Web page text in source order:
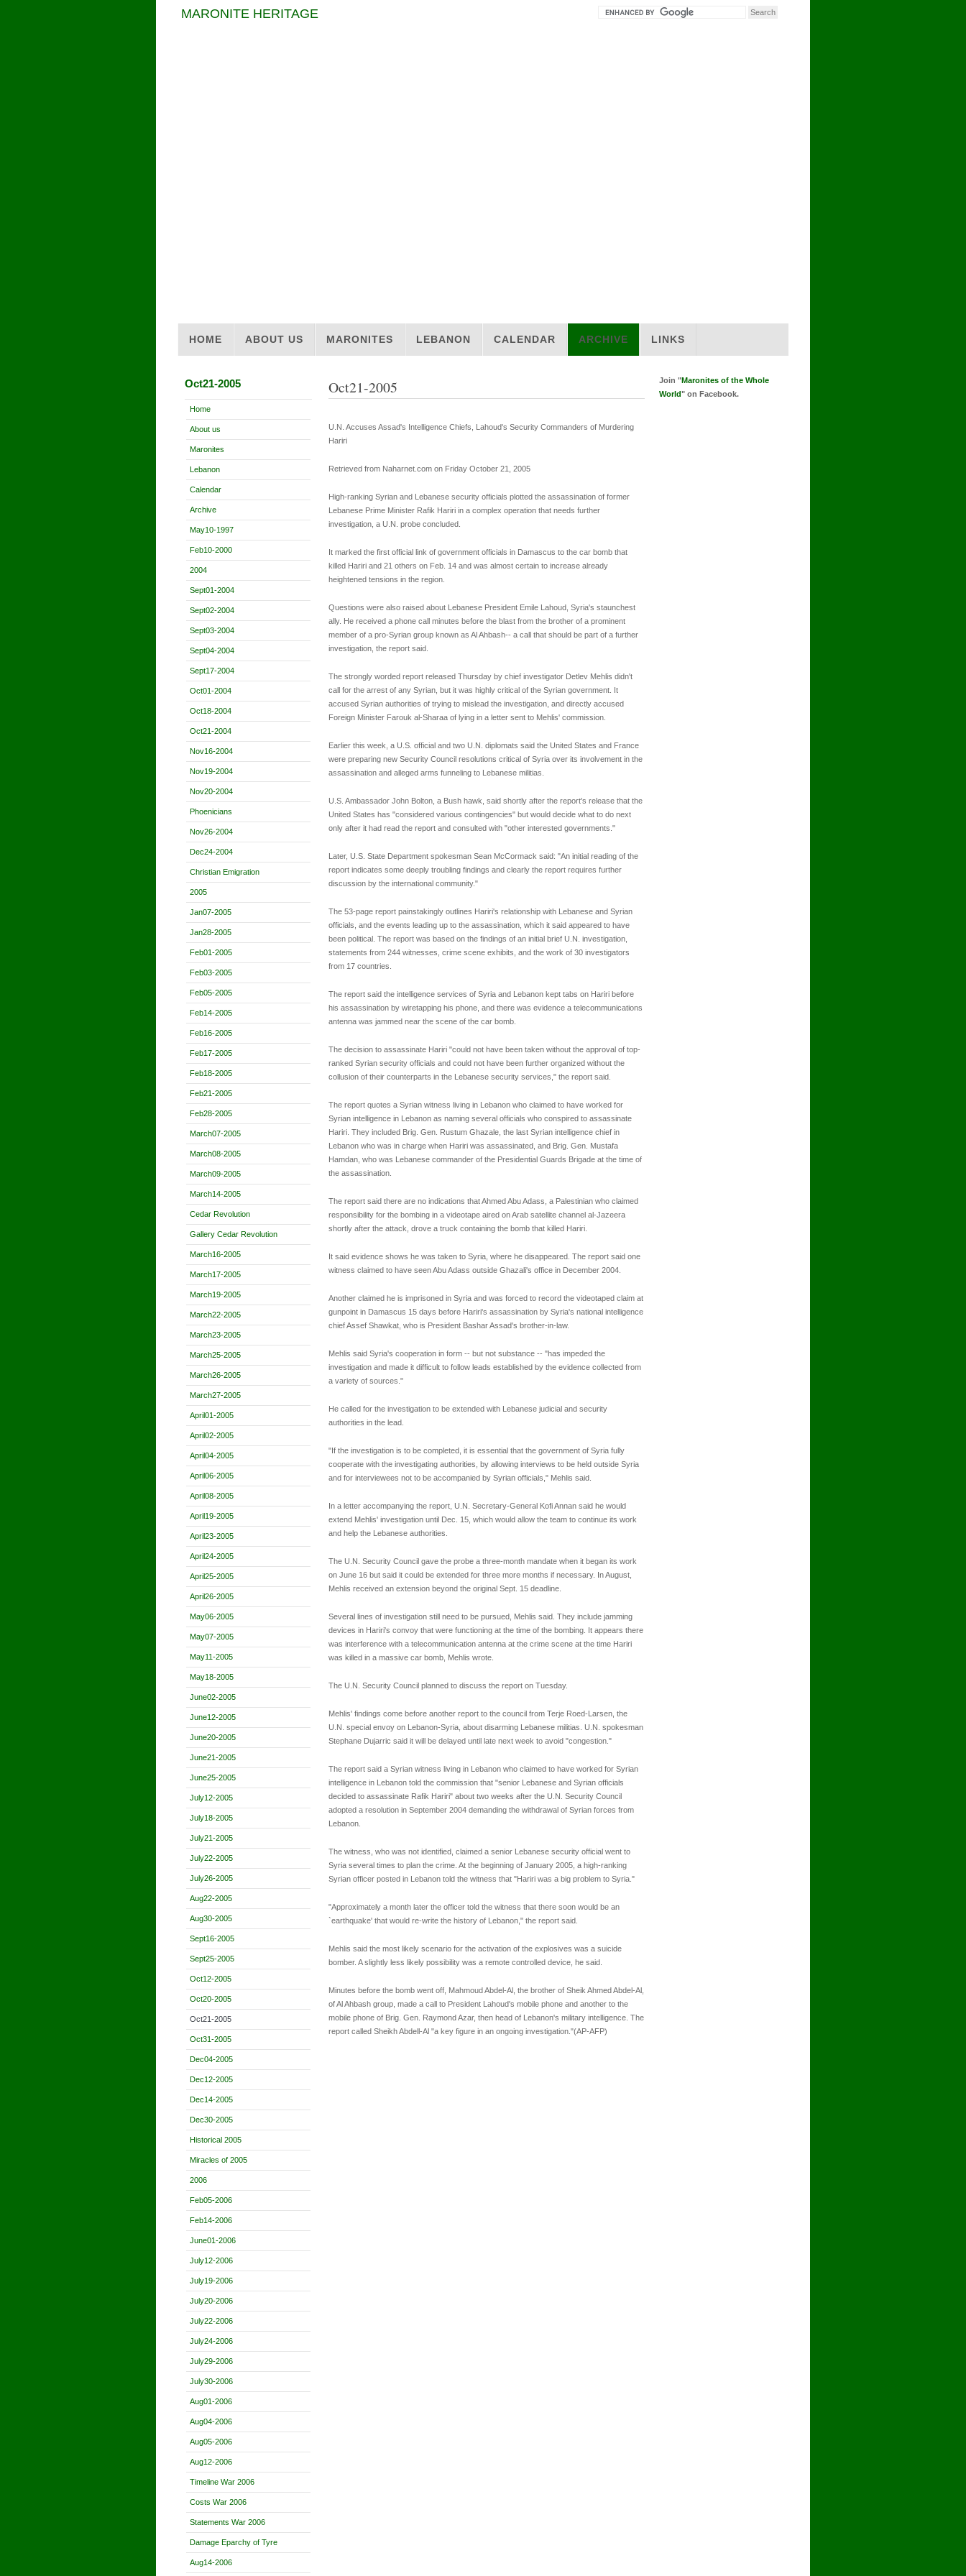
MARONITE HERITAGE
HOME ABOUT US MARONITES LEBANON CALENDAR ARCHIVE LINKS
Oct21-2005
Home
About us
Maronites
Lebanon
Calendar
Archive
May10-1997
Feb10-2000
2004
Sept01-2004
Sept02-2004
Sept03-2004
Sept04-2004
Sept17-2004
Oct01-2004
Oct18-2004
Oct21-2004
Nov16-2004
Nov19-2004
Nov20-2004
Phoenicians
Nov26-2004
Dec24-2004
Christian Emigration
2005
Jan07-2005
Jan28-2005
Feb01-2005
Feb03-2005
Feb05-2005
Feb14-2005
Feb16-2005
Feb17-2005
Feb18-2005
Feb21-2005
Feb28-2005
March07-2005
March08-2005
March09-2005
March14-2005
Cedar Revolution
Gallery Cedar Revolution
March16-2005
March17-2005
March19-2005
March22-2005
March23-2005
March25-2005
March26-2005
March27-2005
April01-2005
April02-2005
April04-2005
April06-2005
April08-2005
April19-2005
April23-2005
April24-2005
April25-2005
April26-2005
May06-2005
May07-2005
May11-2005
May18-2005
June02-2005
June12-2005
June20-2005
June21-2005
June25-2005
July12-2005
July18-2005
July21-2005
July22-2005
July26-2005
Aug22-2005
Aug30-2005
Sept16-2005
Sept25-2005
Oct12-2005
Oct20-2005
Oct21-2005
Oct31-2005
Dec04-2005
Dec12-2005
Dec14-2005
Dec30-2005
Historical 2005
Miracles of 2005
2006
Feb05-2006
Feb14-2006
June01-2006
July12-2006
July19-2006
July20-2006
July22-2006
July24-2006
July29-2006
July30-2006
Aug01-2006
Aug04-2006
Aug05-2006
Aug12-2006
Timeline War 2006
Costs War 2006
Statements War 2006
Damage Eparchy of Tyre
Aug14-2006
Join "Maronites of the Whole
World" on Facebook.
Oct21-2005
U.N. Accuses Assad's Intelligence Chiefs, Lahoud's Security Commanders of Murdering
Hariri
Retrieved from Naharnet.com on Friday October 21, 2005
High-ranking Syrian and Lebanese security officials plotted the assassination of former
Lebanese Prime Minister Rafik Hariri in a complex operation that needs further
investigation, a U.N. probe concluded.
It marked the first official link of government officials in Damascus to the car bomb that
killed Hariri and 21 others on Feb. 14 and was almost certain to increase already
heightened tensions in the region.
Questions were also raised about Lebanese President Emile Lahoud, Syria's staunchest
ally. He received a phone call minutes before the blast from the brother of a prominent
member of a pro-Syrian group known as Al Ahbash-- a call that should be part of a further
investigation, the report said.
The strongly worded report released Thursday by chief investigator Detlev Mehlis didn't
call for the arrest of any Syrian, but it was highly critical of the Syrian government. It
accused Syrian authorities of trying to mislead the investigation, and directly accused
Foreign Minister Farouk al-Sharaa of lying in a letter sent to Mehlis' commission.
Earlier this week, a U.S. official and two U.N. diplomats said the United States and France
were preparing new Security Council resolutions critical of Syria over its involvement in the
assassination and alleged arms funneling to Lebanese militias.
U.S. Ambassador John Bolton, a Bush hawk, said shortly after the report's release that the
United States has "considered various contingencies" but would decide what to do next
only after it had read the report and consulted with "other interested governments."
Later, U.S. State Department spokesman Sean McCormack said: "An initial reading of the
report indicates some deeply troubling findings and clearly the report requires further
discussion by the international community."
The 53-page report painstakingly outlines Hariri's relationship with Lebanese and Syrian
officials, and the events leading up to the assassination, which it said appeared to have
been political. The report was based on the findings of an initial brief U.N. investigation,
statements from 244 witnesses, crime scene exhibits, and the work of 30 investigators
from 17 countries.
The report said the intelligence services of Syria and Lebanon kept tabs on Hariri before
his assassination by wiretapping his phone, and there was evidence a telecommunications
antenna was jammed near the scene of the car bomb.
The decision to assassinate Hariri "could not have been taken without the approval of top-
ranked Syrian security officials and could not have been further organized without the
collusion of their counterparts in the Lebanese security services," the report said.
The report quotes a Syrian witness living in Lebanon who claimed to have worked for
Syrian intelligence in Lebanon as naming several officials who conspired to assassinate
Hariri. They included Brig. Gen. Rustum Ghazale, the last Syrian intelligence chief in
Lebanon who was in charge when Hariri was assassinated, and Brig. Gen. Mustafa
Hamdan, who was Lebanese commander of the Presidential Guards Brigade at the time of
the assassination.
The report said there are no indications that Ahmed Abu Adass, a Palestinian who claimed
responsibility for the bombing in a videotape aired on Arab satellite channel al-Jazeera
shortly after the attack, drove a truck containing the bomb that killed Hariri.
It said evidence shows he was taken to Syria, where he disappeared. The report said one
witness claimed to have seen Abu Adass outside Ghazali's office in December 2004.
Another claimed he is imprisoned in Syria and was forced to record the videotaped claim at
gunpoint in Damascus 15 days before Hariri's assassination by Syria's national intelligence
chief Assef Shawkat, who is President Bashar Assad's brother-in-law.
Mehlis said Syria's cooperation in form -- but not substance -- "has impeded the
investigation and made it difficult to follow leads established by the evidence collected from
a variety of sources."
He called for the investigation to be extended with Lebanese judicial and security
authorities in the lead.
"If the investigation is to be completed, it is essential that the government of Syria fully
cooperate with the investigating authorities, by allowing interviews to be held outside Syria
and for interviewees not to be accompanied by Syrian officials," Mehlis said.
In a letter accompanying the report, U.N. Secretary-General Kofi Annan said he would
extend Mehlis' investigation until Dec. 15, which would allow the team to continue its work
and help the Lebanese authorities.
The U.N. Security Council gave the probe a three-month mandate when it began its work
on June 16 but said it could be extended for three more months if necessary. In August,
Mehlis received an extension beyond the original Sept. 15 deadline.
Several lines of investigation still need to be pursued, Mehlis said. They include jamming
devices in Hariri's convoy that were functioning at the time of the bombing. It appears there
was interference with a telecommunication antenna at the crime scene at the time Hariri
was killed in a massive car bomb, Mehlis wrote.
The U.N. Security Council planned to discuss the report on Tuesday.
Mehlis' findings come before another report to the council from Terje Roed-Larsen, the
U.N. special envoy on Lebanon-Syria, about disarming Lebanese militias. U.N. spokesman
Stephane Dujarric said it will be delayed until late next week to avoid "congestion."
The report said a Syrian witness living in Lebanon who claimed to have worked for Syrian
intelligence in Lebanon told the commission that "senior Lebanese and Syrian officials
decided to assassinate Rafik Hariri" about two weeks after the U.N. Security Council
adopted a resolution in September 2004 demanding the withdrawal of Syrian forces from
Lebanon.
The witness, who was not identified, claimed a senior Lebanese security official went to
Syria several times to plan the crime. At the beginning of January 2005, a high-ranking
Syrian officer posted in Lebanon told the witness that "Hariri was a big problem to Syria."
"Approximately a month later the officer told the witness that there soon would be an
`earthquake' that would re-write the history of Lebanon," the report said.
Mehlis said the most likely scenario for the activation of the explosives was a suicide
bomber. A slightly less likely possibility was a remote controlled device, he said.
Minutes before the bomb went off, Mahmoud Abdel-Al, the brother of Sheik Ahmed Abdel-Al,
of Al Ahbash group, made a call to President Lahoud's mobile phone and another to the
mobile phone of Brig. Gen. Raymond Azar, then head of Lebanon's military intelligence. The
report called Sheikh Abdell-Al "a key figure in an ongoing investigation."(AP-AFP)